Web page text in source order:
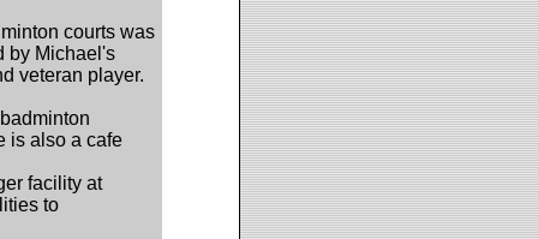
courts was
by Michael's
veteran player.
is also a cafe
facility at
to